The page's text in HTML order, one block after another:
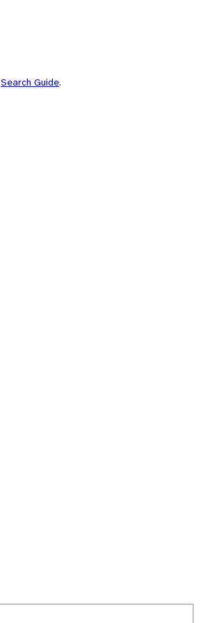
Search Guide.